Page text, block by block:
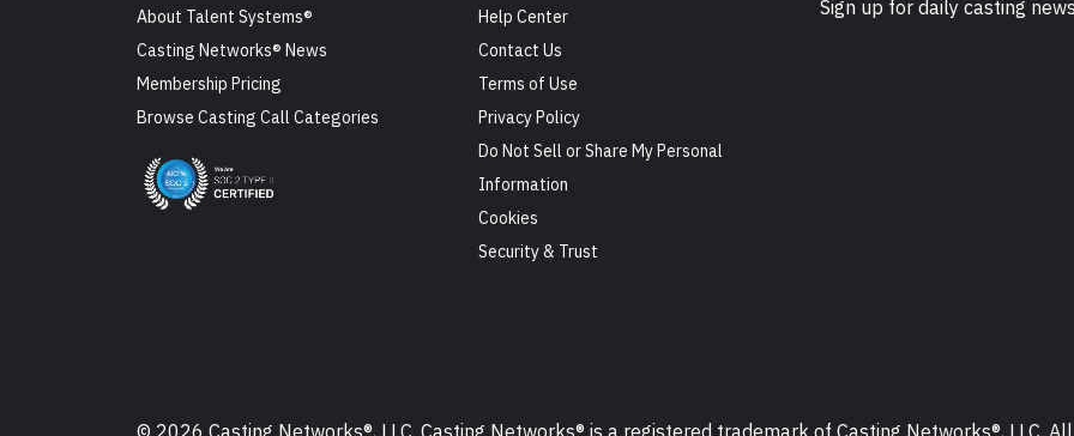
About Talent Systems®
Casting Networks® News
Membership Pricing
Browse Casting Call Categories
Help Center
Contact Us
Terms of Use
Privacy Policy
Do Not Sell or Share My Personal
Information
Cookies
Security & Trust
Sign up for daily casting news